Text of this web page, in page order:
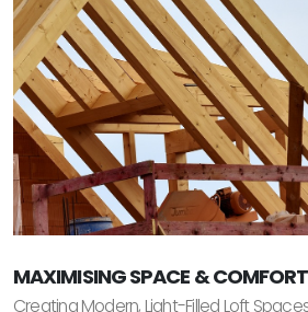
MAXIMISING SPACE & COMFORT
Creating Modern, Light-Filled Loft